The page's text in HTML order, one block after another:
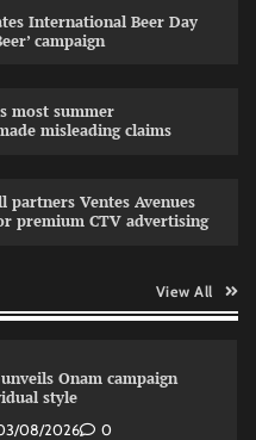
International Beer Day
campaign
most summer
misleading claims
partners Ventes Avenues
premium CTV advertising
View All
and Sunil Grover
role of Ad format and
Onam campaign
style
08/2026 0